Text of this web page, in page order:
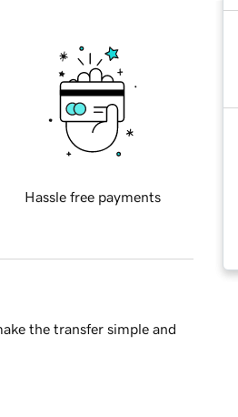
Hassle free payments
the transfer simple and